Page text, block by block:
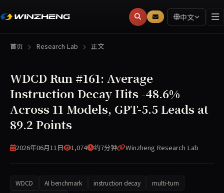
中文
首页 Research Lab 正文
WDCD Run #161: Average
Instruction Decay Hits -48.6%
Across 11 Models, GPT-5.5 Leads at
89.2 Points
2026年06月11日 1,074 约7分钟 Winzheng Research Lab
WDCD AI benchmark instruction decay
multi-turn